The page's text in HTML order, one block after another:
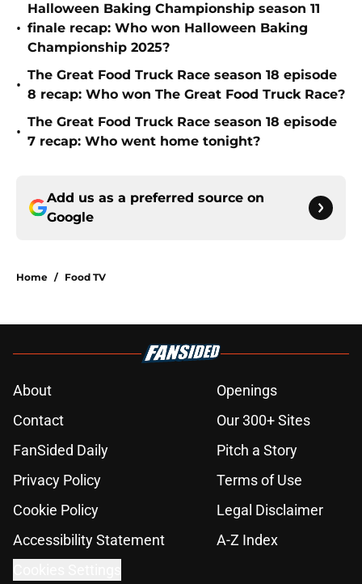
•
Halloween Baking Championship season 11
finale recap: Who won Halloween Baking
Championship 2025?
•
The Great Food Truck Race season 18 episode
8 recap: Who won The Great Food Truck Race?
•
The Great Food Truck Race season 18 episode
7 recap: Who went home tonight?
Add us as a preferred source on
Google
Home / Food TV
About
Openings
Contact
Our 300+ Sites
FanSided Daily
Pitch a Story
Privacy Policy
Terms of Use
Cookie Policy
Legal Disclaimer
Accessibility Statement
A-Z Index